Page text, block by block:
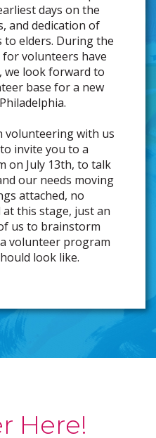
days on the
and dedication of
elders. During the
for volunteers have
we look forward to
base for a new
volunteering with us
to invite you to a
on July 13th, to talk
our needs moving
attached, no
this stage, just an
us to brainstorm
volunteer program
look like.
Here!